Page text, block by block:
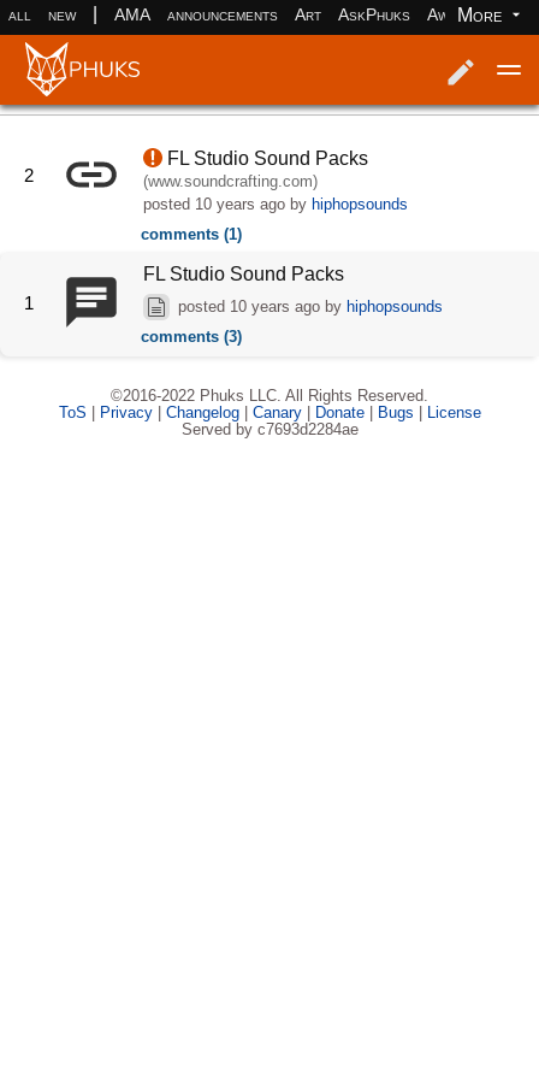
all new AMA announcements Art AskPhuks Aww books
More
2
FL Studio Sound Packs
(www.soundcrafting.com)
posted 10 years ago by hiphopsounds
comments (1)
1
FL Studio Sound Packs
posted 10 years agoby hiphopsounds
comments (3)
©2016-2022 Phuks LLC. All Rights Reserved.
ToS
Privacy| Changelog| Canary| Donate| Bugs
License
Served by c7693d2284ae